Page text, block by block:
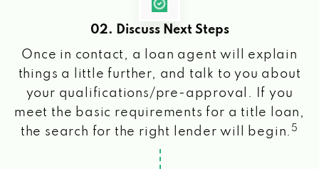
02. Discuss Next Steps
Once in contact, a loan agent will explain
things a little further, and talk to you about
your qualifications/pre-approval. If you
meet the basic requirements for a title loan,
the search for the right lender will begin. 5